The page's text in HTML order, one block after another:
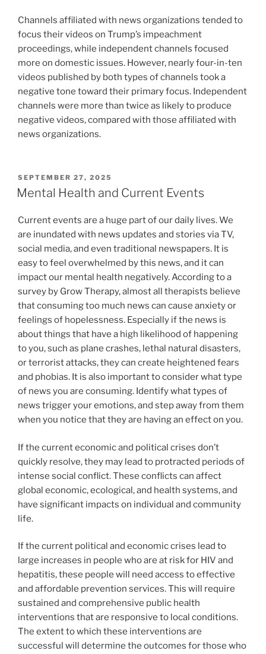
Channels affiliated with news organizations tended to
focus their videos on Trump’s impeachment
proceedings, while independent channels focused
more on domestic issues. However, nearly four-in-ten
videos published by both types of channels took a
negative tone toward their primary focus. Independent
channels were more than twice as likely to produce
negative videos, compared with those affiliated with
news organizations.
POSTED
ON
SEPTEMBER 27, 2025
Mental Health and Current Events
Current events are a huge part of our daily lives. We
are inundated with news updates and stories via TV,
social media, and even traditional newspapers. It is
easy to feel overwhelmed by this news, and it can
impact our mental health negatively. According to a
survey by Grow Therapy, almost all therapists believe
that consuming too much news can cause anxiety or
feelings of hopelessness. Especially if the news is
about things that have a high likelihood of happening
to you, such as plane crashes, lethal natural disasters,
or terrorist attacks, they can create heightened fears
and phobias. It is also important to consider what type
of news you are consuming. Identify what types of
news trigger your emotions, and step away from them
when you notice that they are having an effect on you.
If the current economic and political crises don’t
quickly resolve, they may lead to protracted periods of
intense social conflict. These conflicts can affect
global economic, ecological, and health systems, and
have significant impacts on individual and community
life.
If the current political and economic crises lead to
large increases in people who are at risk for HIV and
hepatitis, these people will need access to effective
and affordable prevention services. This will require
sustained and comprehensive public health
interventions that are responsive to local conditions.
The extent to which these interventions are
successful will determine the outcomes for those who